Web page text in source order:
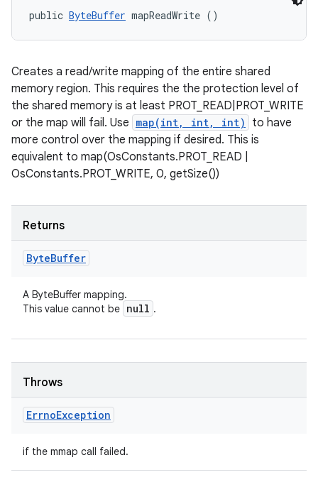
public ByteBuffer mapReadWrite ()
Creates a read/write mapping of the entire shared
memory region. This requires the the protection level of
the shared memory is at least PROT_READ|PROT_WRITE
or the map will fail. Use map(int, int, int)
to have
more control over the mapping if desired. This is
equivalent to map(OsConstants.PROT_READ |
OsConstants.PROT_WRITE, 0, getSize())
Returns
ByteBuffer
A ByteBuffer mapping.
This value cannot be null .
Throws
ErrnoException
if the mmap call failed.